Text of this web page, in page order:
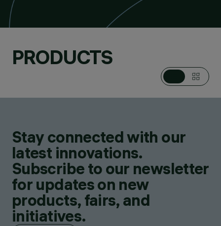
PRODUCTS
Stay connected with our
latest innovations.
Subscribe to our newsletter
for updates on new
products, fairs, and
initiatives.